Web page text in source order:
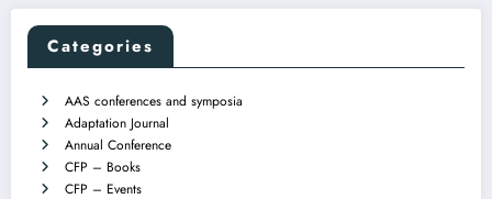
Categories
AAS conferences and symposia
Adaptation Journal
Annual Conference
CFP – Books
CFP – Events